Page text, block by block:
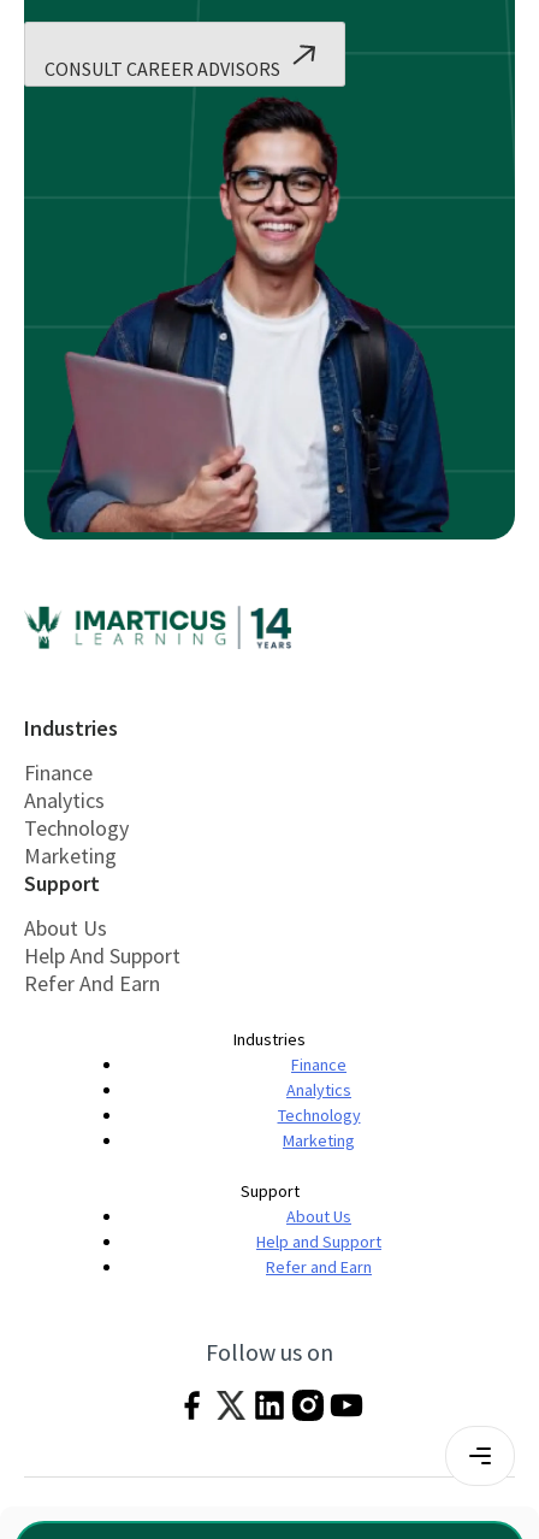
CONSULT CAREER ADVISORS
Industries
Finance
Analytics
Technology
Marketing
Support
About Us
Help And Support
Refer And Earn
Industries
Finance
Analytics
Technology
Marketing
Support
About Us
Help and Support
Refer and Earn
Follow us on
Terms & Conditions|Privacy Policy